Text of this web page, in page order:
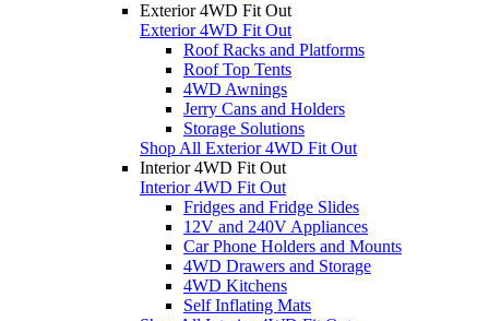
Exterior 4WD Fit Out
Exterior 4WD Fit Out
Roof Racks and Platforms
Roof Top Tents
4WD Awnings
Jerry Cans and Holders
Storage Solutions
Shop All Exterior 4WD Fit Out
Interior 4WD Fit Out
Interior 4WD Fit Out
Fridges and Fridge Slides
12V and 240V Appliances
Car Phone Holders and Mounts
4WD Drawers and Storage
4WD Kitchens
Self Inflating Mats